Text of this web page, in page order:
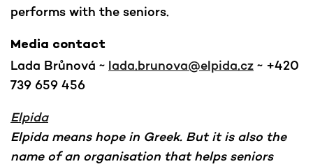
performs with the seniors.
Media contact
Lada Brůnová ~ lada.brunova@elpida.cz ~ +420
739 659 456
Elpida
Elpida means hope in Greek. But it is also the
name of an organisation that helps seniors